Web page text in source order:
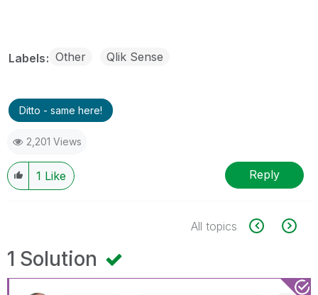
Labels Other Qlik Sense
Ditto - same here!
2,201 Views
1 Like Reply
All topics
1 Solution